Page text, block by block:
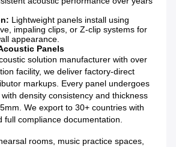
Lightweight panels install using
impaling clips, or Z-clip systems for
appearance.
Panels
solution manufacturer with over
facility, we deliver factory-direct
markups. Every panel undergoes
density consistency and thickness
We export to 30+ countries with
full compliance documentation.
rooms, music practice spaces,